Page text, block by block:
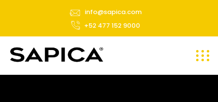
info@sapica.com
+52 477 152 9000